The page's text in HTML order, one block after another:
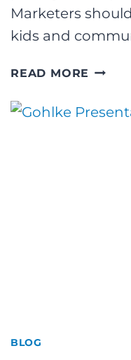
Marketers
kids and
READ MORE
ON
BLOG